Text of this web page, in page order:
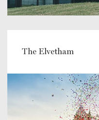
The Elvetham